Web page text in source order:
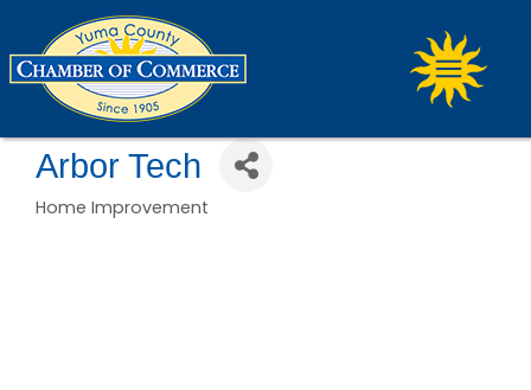
Arbor Tech
Categories
Home Improvement